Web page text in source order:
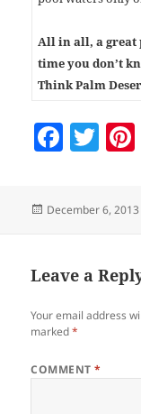
All in all, a great
time you don’t
Think Palm
F
e
o
o
k
T
er
Posted
December 6, 2013
Leave a
Your email address
marked*
COMMENT*